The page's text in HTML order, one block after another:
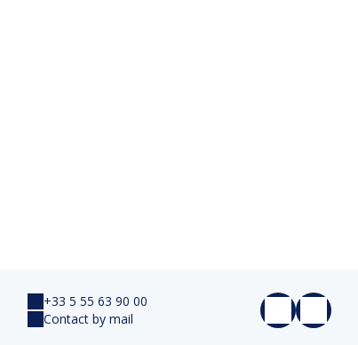
+33 5 55 63 90 00
Contact by mail